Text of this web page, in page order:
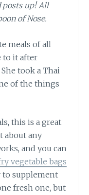
posts up! All
of Nose.
meals of all
to it after
took a Thai
of the things
this is a great
about any
and you can
vegetable bags
to supplement
fresh one, but